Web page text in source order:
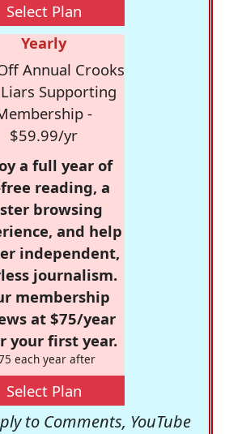
Select Plan
Yearly
Annual Crooks
Supporting
-
$59.99/yr
a full year of
reading, a
browsing
and help
independent,
journalism.
membership
at $75/year
your first year.
each year after
Select Plan
to Comments, YouTube